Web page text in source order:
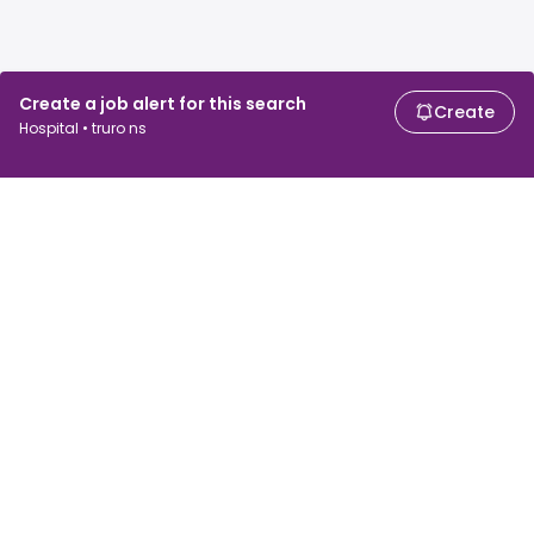
Create a job alert for this search
Hospital • truro ns
Create